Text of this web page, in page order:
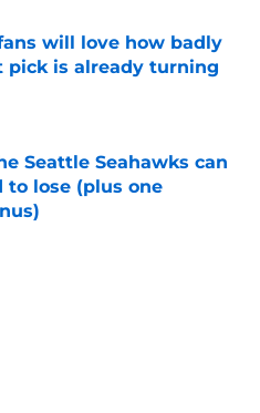
will love how badly
pick is already turning
Date
Seattle Seahawks can
to lose (plus one
Date